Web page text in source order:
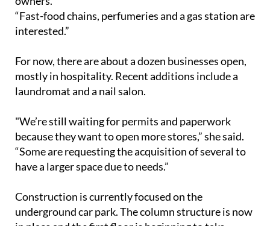
Belmonte, vice president of the shopping centre
owners.
“Fast-food chains, perfumeries and a gas station are
For now, there are about a dozen businesses open,
mostly in hospitality. Recent additions include a
"We’re still waiting for permits and paperwork
because they want to open more stores,” she said.
“Some are requesting the acquisition of several to
Construction is currently focused on the